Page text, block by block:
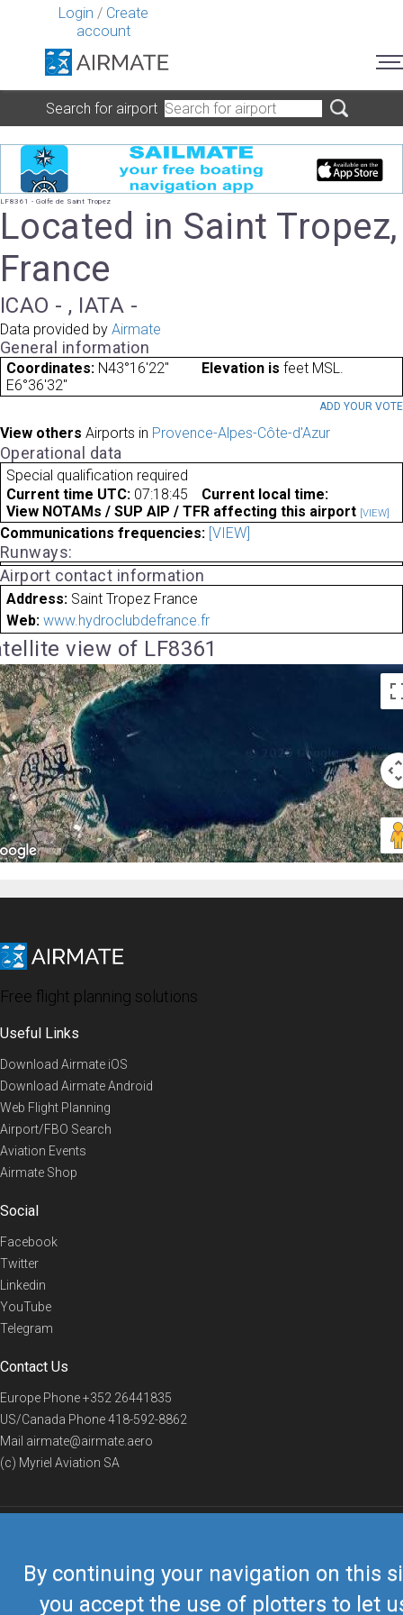
Login / Create
account
By continuing your navigation on this
you accept the use of plotters to let
Search for airport
LF8361 - Golfe de Saint Tropez
Located in Saint Tropez,
France
ICAO - , IATA -
Data provided by Airmate
General information
Coordinates: N43°16'22"
E6°36'32"
Elevation is feet MSL.
ADD YOUR VOTE
View others Airports in Provence-Alpes-Côte-d'Azur
Operational data
Special qualification required
Current time UTC: 07:18:45
Current local time:
View NOTAMs / SUP AIP / TFR affecting this airport [VIEW]
Communications frequencies: [VIEW]
Runways:
Airport contact information
Address: Saint Tropez France
Web: www.hydroclubdefrance.fr
view of LF8361
Free flight planning solutions
Useful Links
Download Airmate iOS
Download Airmate Android
Web Flight Planning
Airport/FBO Search
Aviation Events
Airmate Shop
Social
Facebook
Twitter
Linkedin
YouTube
Telegram
Contact Us
Europe Phone+352 26441835
US/Canada Phone418-592-8862
Mail airmate@airmate.aero
(c) Myriel Aviation SA